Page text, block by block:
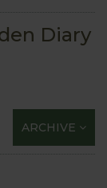
Diary
ARCHIVE